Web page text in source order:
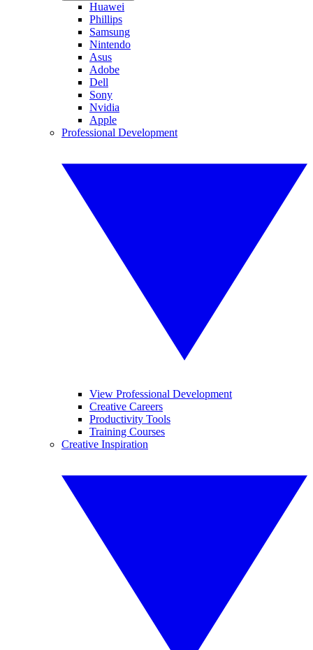
Huawei
Phillips
Samsung
Nintendo
Asus
Adobe
Dell
Sony
Nvidia
Apple
Professional Development
View Professional Development
Creative Careers
Productivity Tools
Training Courses
Creative Inspiration